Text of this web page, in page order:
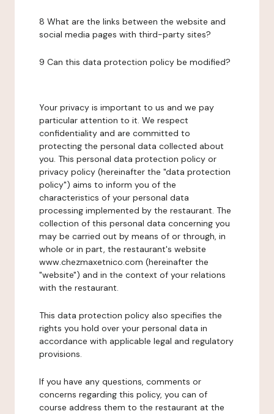
8 What are the links between the website and
social media pages with third-party sites?
9 Can this data protection policy be modified?
Your privacy is important to us and we pay
particular attention to it. We respect
confidentiality and are committed to
protecting the personal data collected about
you. This personal data protection policy or
privacy policy (hereinafter the "data protection
policy") aims to inform you of the
characteristics of your personal data
processing implemented by the restaurant. The
collection of this personal data concerning you
may be carried out by means of or through, in
whole or in part, the restaurant's website
www.chezmaxetnico.com (hereinafter the
"website") and in the context of your relations
with the restaurant.
This data protection policy also specifies the
rights you hold over your personal data in
accordance with applicable legal and regulatory
provisions.
If you have any questions, comments or
concerns regarding this policy, you can of
course address them to the restaurant at the